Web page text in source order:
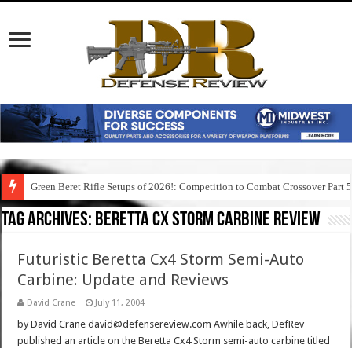
Green Beret Rifle Setups of 2026!: Competition to Combat Crossover Part 5
Tag Archives: beretta cx storm carbine review
Futuristic Beretta Cx4 Storm Semi-Auto
Carbine: Update and Reviews
David Crane July 11, 2004
by David Crane david@defensereview.com Awhile back, DefRev
published an article on the Beretta Cx4 Storm semi-auto carbine titled